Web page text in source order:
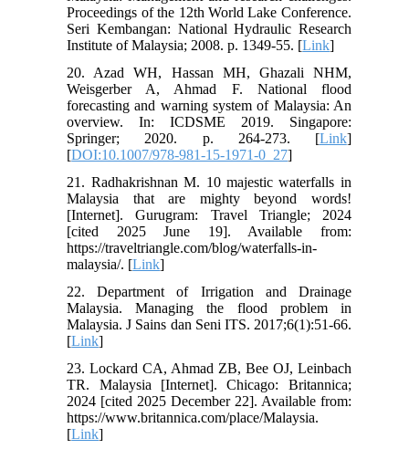
Proceedings of the 12th World Lake Conference.
Seri Kembangan: National Hydraulic Research
Institute of Malaysia; 2008. p. 1349-55. [Link]
20. Azad WH, Hassan MH, Ghazali NHM,
Weisgerber A, Ahmad F. National flood
forecasting and warning system of Malaysia: An
overview. In: ICDSME 2019. Singapore:
Springer; 2020. p. 264-273. [Link]
[DOI:10.1007/978-981-15-1971-0_27]
21. Radhakrishnan M. 10 majestic waterfalls in
Malaysia that are mighty beyond words!
[Internet]. Gurugram: Travel Triangle; 2024
[cited 2025 June 19]. Available from:
https://traveltriangle.com/blog/waterfalls-in-
malaysia/. [Link]
22. Department of Irrigation and Drainage
Malaysia. Managing the flood problem in
Malaysia. J Sains dan Seni ITS. 2017;6(1):51-66.
[Link]
23. Lockard CA, Ahmad ZB, Bee OJ, Leinbach
TR. Malaysia [Internet]. Chicago: Britannica;
2024 [cited 2025 December 22]. Available from:
https://www.britannica.com/place/Malaysia.
[Link]